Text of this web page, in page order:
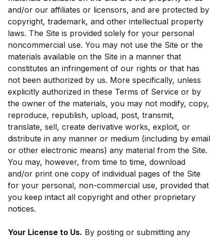
and/or our affiliates or licensors, and are protected by
copyright, trademark, and other intellectual property
laws. The Site is provided solely for your personal
noncommercial use. You may not use the Site or the
materials available on the Site in a manner that
constitutes an infringement of our rights or that has
not been authorized by us. More specifically, unless
explicitly authorized in these Terms of Service or by
the owner of the materials, you may not modify, copy,
reproduce, republish, upload, post, transmit,
translate, sell, create derivative works, exploit, or
distribute in any manner or medium (including by email
or other electronic means) any material from the Site.
You may, however, from time to time, download
and/or print one copy of individual pages of the Site
for your personal, non-commercial use, provided that
you keep intact all copyright and other proprietary
notices.
Your License to Us. By posting or submitting any